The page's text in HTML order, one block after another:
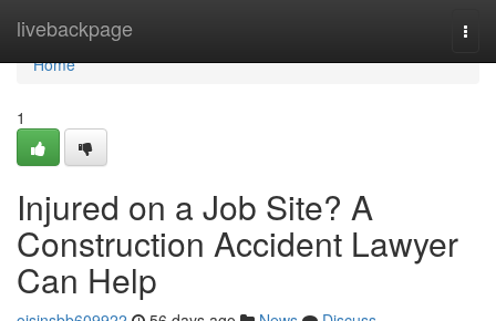
livebackpage
Home
Home
1
Injured on a Job Site? A
Construction Accident Lawyer
Can Help